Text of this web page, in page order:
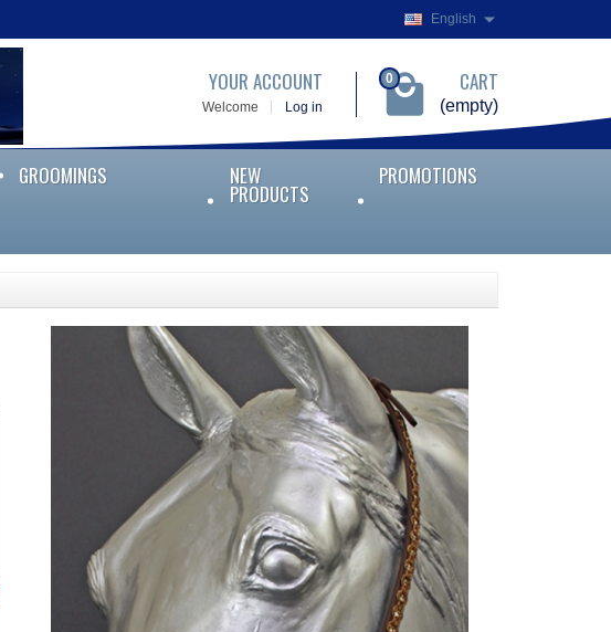
English
CART
(empty)
0
YOUR ACCOUNT
Welcome Log in
PROMOTIONS
NEW
PRODUCTS
GROOMINGS